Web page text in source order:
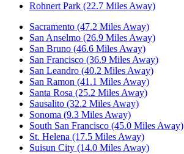
Rohnert Park (22.7 Miles Away)
Sacramento (47.2 Miles Away)
San Anselmo (26.9 Miles Away)
San Bruno (46.6 Miles Away)
San Francisco (36.9 Miles Away)
San Leandro (40.2 Miles Away)
San Ramon (41.1 Miles Away)
Santa Rosa (25.2 Miles Away)
Sausalito (32.2 Miles Away)
Sonoma (9.3 Miles Away)
South San Francisco (45.0 Miles Away)
St. Helena (17.5 Miles Away)
Suisun City (14.0 Miles Away)